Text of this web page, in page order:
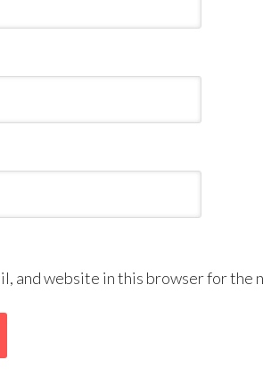
and website in this browser for the